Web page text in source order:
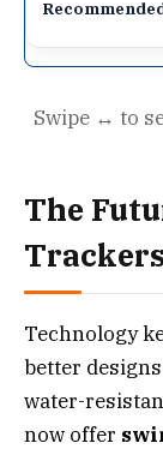
The
Trackers
Technology
better
water-
now offer